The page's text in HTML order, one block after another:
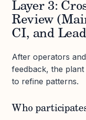
Layer 3:
Review
CI, and
After operators
feedback, the
to refine patterns.
Who